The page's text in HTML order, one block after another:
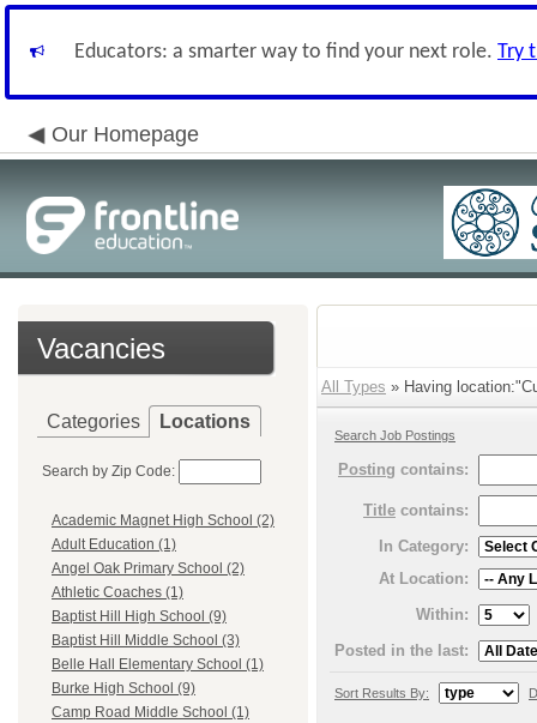
Educators: a smarter way to find your next role. Try
Our Homepage
Vacancies
Categories Locations
Search by Zip Code:
Academic Magnet High School (2)
Adult Education (1)
Angel Oak Primary School (2)
Athletic Coaches (1)
Baptist Hill High School (9)
Baptist Hill Middle School (3)
Belle Hall Elementary School (1)
Burke High School (9)
Camp Road Middle School (1)
All Types » Having
Search Job Postings
Posting contains:
Title contains:
In Category:
At Location:
Within:
Posted in the last:
Sort Results By: